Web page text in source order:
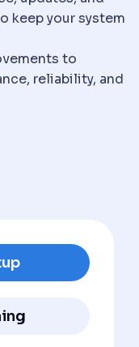
keep your system
to
reliability, and